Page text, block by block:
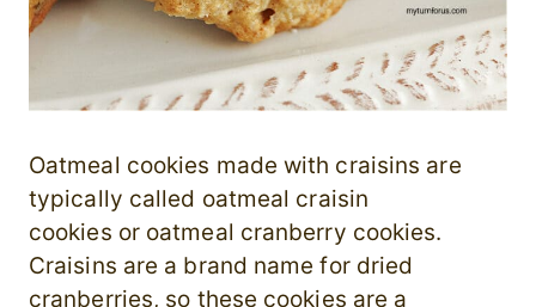
Oatmeal cookies made with craisins are
typically called oatmeal craisin
cookies or oatmeal cranberry cookies.
Craisins are a brand name for dried
cranberries, so these cookies are a